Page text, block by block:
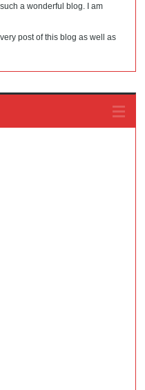
a wonderful blog. I am
post of this blog as well as